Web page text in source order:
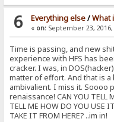
6 Everything else/What
« on:September 23, 2016,
Time is passing, and new
experience with HFS has
cracker. I was, in
matter of effort. And that is
ambivalient. I miss it. Soooo
renaissance! CAN YOU TELL
TELL ME HOW DO YOU USE
TAKE IT FROM HERE? ..im in!